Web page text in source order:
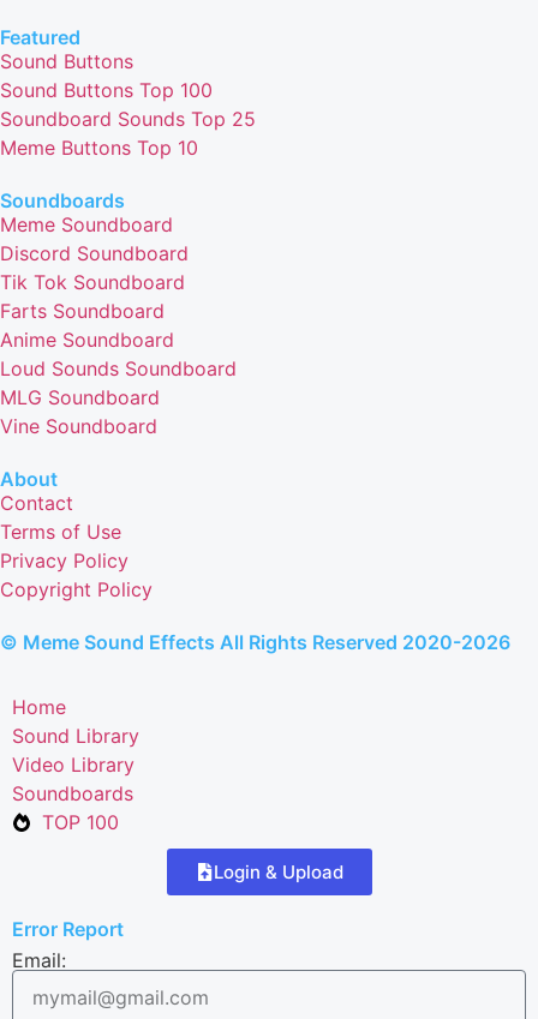
Featured
Sound Buttons
Sound Buttons Top 100
Soundboard Sounds Top 25
Meme Buttons Top 10
Soundboards
Meme Soundboard
Discord Soundboard
Tik Tok Soundboard
Farts Soundboard
Anime Soundboard
Loud Sounds Soundboard
MLG Soundboard
Vine Soundboard
About
Contact
Terms of Use
Privacy Policy
Copyright Policy
© Meme Sound Effects All Rights Reserved 2020-2026
Home
Sound Library
Video Library
Soundboards
TOP 100
Login & Upload
Error Report
Email: